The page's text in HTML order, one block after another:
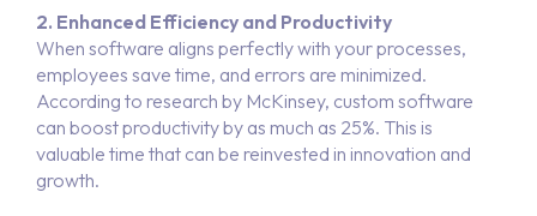
2. Enhanced Efficiency and Productivity
When software aligns perfectly with your processes,
employees save time, and errors are minimized.
According to research by McKinsey, custom software
can boost productivity by as much as 25%. This is
valuable time that can be reinvested in innovation and
growth.